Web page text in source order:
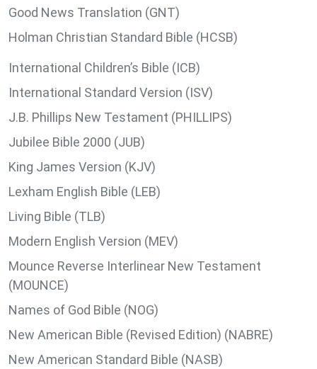
Good News Translation (GNT)
Holman Christian Standard Bible (HCSB)
International Children’s Bible (ICB)
International Standard Version (ISV)
J.B. Phillips New Testament (PHILLIPS)
Jubilee Bible 2000 (JUB)
King James Version (KJV)
Lexham English Bible (LEB)
Living Bible (TLB)
Modern English Version (MEV)
Mounce Reverse Interlinear New Testament
(MOUNCE)
Names of God Bible (NOG)
New American Bible (Revised Edition) (NABRE)
New American Standard Bible (NASB)